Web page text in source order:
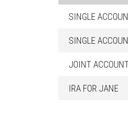
SINGLE
SINGLE
JOINT
IRA FOR JANE